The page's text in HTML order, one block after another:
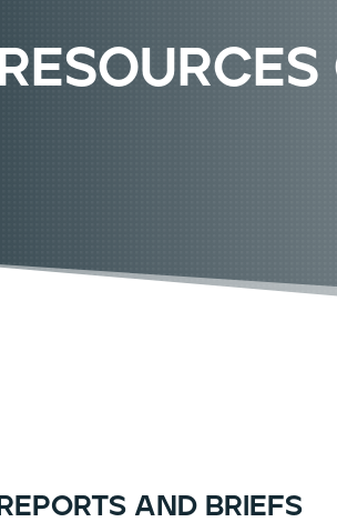
resources
reports and briefs